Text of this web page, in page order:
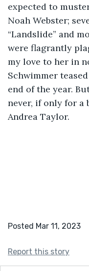
expected to
Noah Webster;
“Landslide” and
were flagrantly
my love to her in
Schwimmer
end of the year.
never, if only for a
Andrea Taylor.
Posted Mar 11, 2023
Report this story